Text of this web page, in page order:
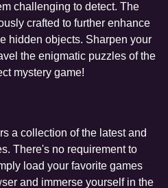
challenging to detect. The
crafted to further enhance
hidden objects. Sharpen your
the enigmatic puzzles of the
mystery game!
a collection of the latest and
There's no requirement to
load your favorite games
and immerse yourself in the